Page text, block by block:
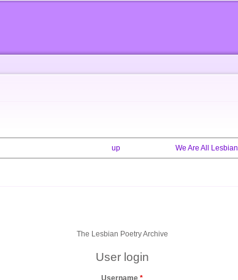
up We Are All
The Lesbian Poetry Archive
User login
Username *